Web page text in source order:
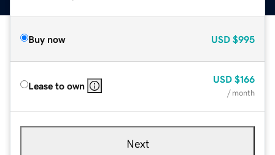
Buy now USD $995
Lease to own
USD $166
/ month
Next